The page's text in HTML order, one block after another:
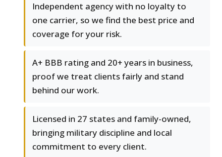
Independent agency with no loyalty to
one carrier, so we find the best price and
coverage for your risk.
A+ BBB rating and 20+ years in business,
proof we treat clients fairly and stand
behind our work.
Licensed in 27 states and family-owned,
bringing military discipline and local
commitment to every client.